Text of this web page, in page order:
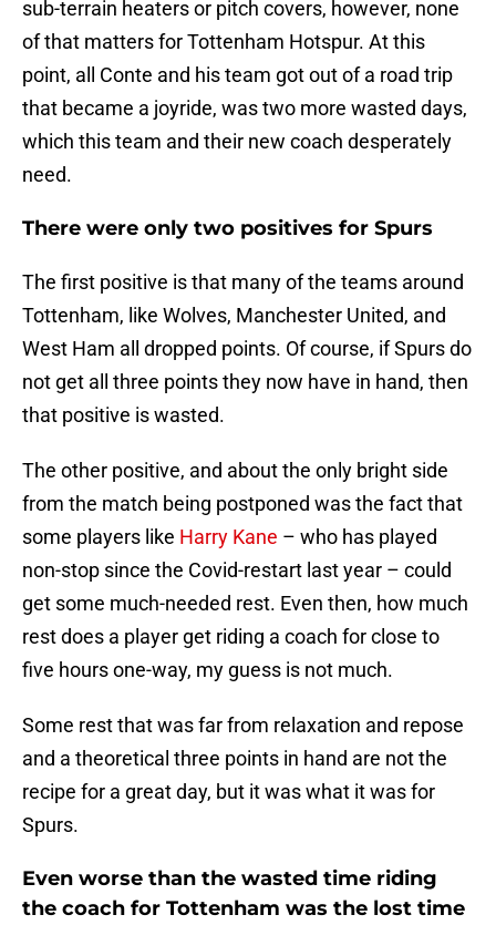
sub-terrain heaters or pitch covers, however, none
of that matters for Tottenham Hotspur. At this
point, all Conte and his team got out of a road trip
that became a joyride, was two more wasted days,
which this team and their new coach desperately
need.
There were only two positives for Spurs
The first positive is that many of the teams around
Tottenham, like Wolves, Manchester United, and
West Ham all dropped points. Of course, if Spurs do
not get all three points they now have in hand, then
that positive is wasted.
The other positive, and about the only bright side
from the match being postponed was the fact that
some players like Harry Kane – who has played
non-stop since the Covid-restart last year – could
get some much-needed rest. Even then, how much
rest does a player get riding a coach for close to
five hours one-way, my guess is not much.
Some rest that was far from relaxation and repose
and a theoretical three points in hand are not the
recipe for a great day, but it was what it was for
Spurs.
Even worse than the wasted time riding
the coach for Tottenham was the lost time